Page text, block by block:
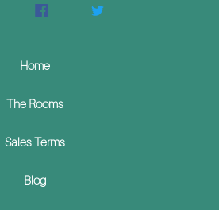
Home
The Rooms
Sales Terms
Blog